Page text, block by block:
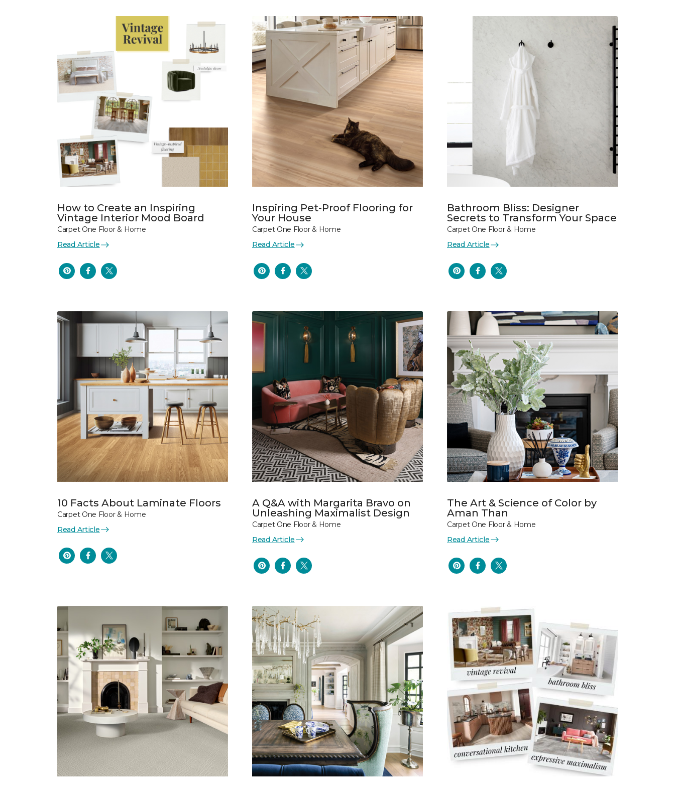
How to Create an Inspiring
Vintage Interior Mood Board
Carpet One Floor & Home
Read Article
Inspiring Pet-Proof Flooring for
Your House
Carpet One Floor & Home
Read Article
Bathroom Bliss: Designer
Secrets to Transform Your Space
Carpet One Floor & Home
Read Article
10 Facts About Laminate Floors
Carpet One Floor & Home
Read Article
A Q&A with Margarita Bravo on
Unleashing Maximalist Design
Carpet One Floor & Home
Read Article
The Art & Science of Color by
Aman Than
Carpet One Floor & Home
Read Article